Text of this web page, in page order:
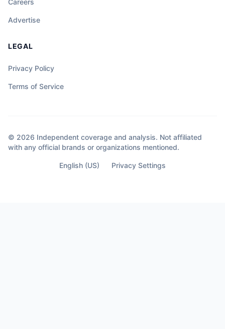
Careers
Advertise
LEGAL
Privacy Policy
Terms of Service
© 2026 Independent coverage and analysis. Not affiliated
with any official brands or organizations mentioned.
English (US) Privacy Settings